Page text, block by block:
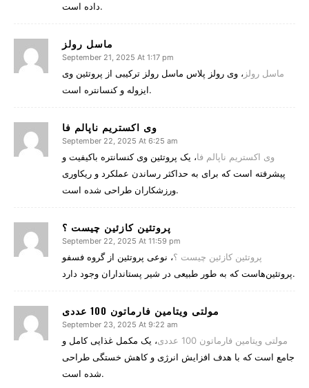
داده است.
ماسل رولز
September 21, 2025 At 1:17 pm
ماسل رولز ، وی رولز پلاس ماسل رولز ترکیبی از پروتئین وی
ایزوله و کنسانتره است.
وی اکستریم ناپالم فا
September 22, 2025 At 6:25 am
وی اکستریم ناپالم فا، یک پروتئین وی کنسانتره باکیفیت و
پیشرفته است که برای به حداکثر رساندن عملکرد و ریکاوری
ورزشکاران طراحی شده است.
پروتئین کازئین چیست ؟
September 22, 2025 At 11:59 pm
پروتئین کازئین چیست ؟، نوعی پروتئین از گروه فسفو
پروتئین‌هاست که به طور طبیعی در شیر پستانداران وجود دارد.
مولتی ویتامین فارماتون 100 عددی
September 23, 2025 At 9:22 am
مولتی ویتامین فارماتون 100 عددی
، یک مکمل غذایی کامل و
جامع است که با هدف افزایش انرژی و کاهش خستگی طراحی
شده است.